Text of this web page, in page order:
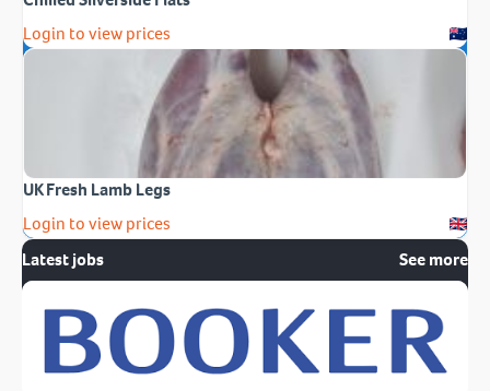
Login to view prices
UK Fresh Lamb Legs
Login to view prices
Latest jobs
See more